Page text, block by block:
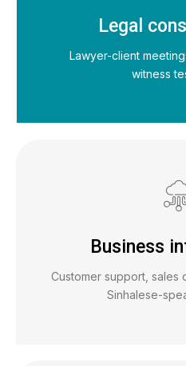
Legal
Lawyer-client
witness
Business
Customer support, sales
Sinhalese-